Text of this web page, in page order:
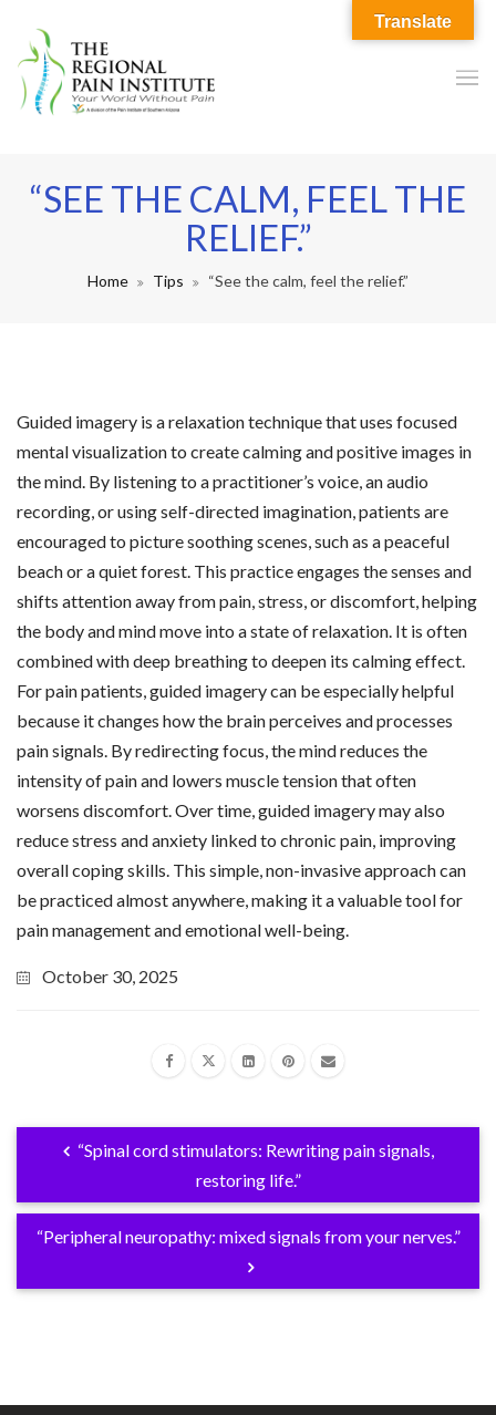
“SEE THE CALM, FEEL THE
RELIEF.”
Home Tips “See the calm, feel the relief.”
Guided imagery is a relaxation technique that uses focused
mental visualization to create calming and positive images in
the mind. By listening to a practitioner’s voice, an audio
recording, or using self-directed imagination, patients are
encouraged to picture soothing scenes, such as a peaceful
beach or a quiet forest. This practice engages the senses and
shifts attention away from pain, stress, or discomfort, helping
the body and mind move into a state of relaxation. It is often
combined with deep breathing to deepen its calming effect.
For pain patients, guided imagery can be especially helpful
because it changes how the brain perceives and processes
pain signals. By redirecting focus, the mind reduces the
intensity of pain and lowers muscle tension that often
worsens discomfort. Over time, guided imagery may also
reduce stress and anxiety linked to chronic pain, improving
overall coping skills. This simple, non-invasive approach can
be practiced almost anywhere, making it a valuable tool for
pain management and emotional well-being.
October 30, 2025
“Spinal cord stimulators: Rewriting pain signals,
restoring life.”
“Peripheral neuropathy: mixed signals from your nerves.”
Translate